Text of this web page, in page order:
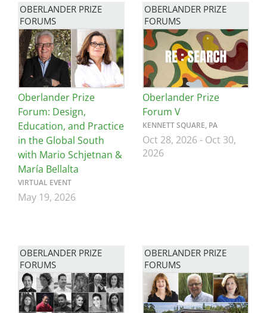
OBERLANDER PRIZE
FORUMS
Image
Oberlander Prize
Forum: Design,
Education, and Practice
in the Global South
with Mario Schjetnan &
María Bellalta
VIRTUAL EVENT
May 19, 2026
OBERLANDER PRIZE
FORUMS
Image
Oberlander Prize
Forum V
KENNETT SQUARE, PA
Oct 28, 2026- Oct 30,
2026
OBERLANDER PRIZE
FORUMS
Image
OBERLANDER PRIZE
FORUMS
Image